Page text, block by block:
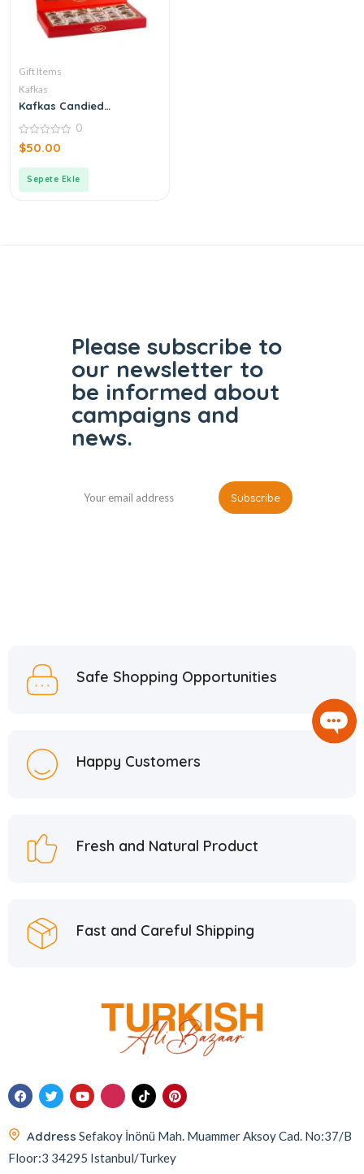
Gift Items
Kafkas
Kafkas Candied
0
out
0
$50.00
Sepete Ekle
Please subscribe to
our newsletter to
be informed about
campaigns and
news.
Safe Shopping Opportunities
Happy Customers
Fresh and Natural Product
Fast and Careful Shipping
Address Sefakoy İnönü Mah. Muammer Aksoy Cad. No:37/B
Floor:3 34295 Istanbul/Turkey